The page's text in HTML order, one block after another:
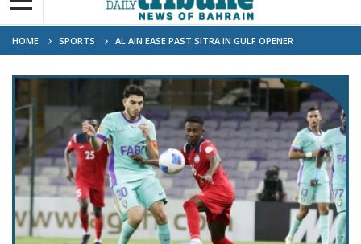
HOME SPORTS AL AIN EASE PAST SITRA IN GULF OPENER